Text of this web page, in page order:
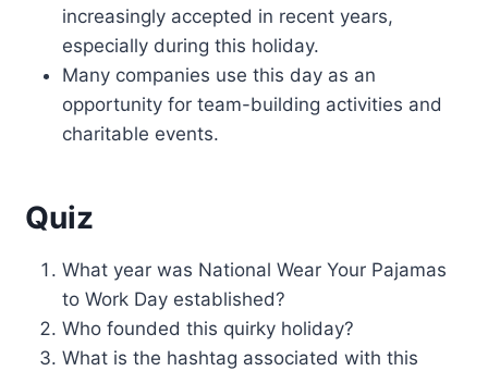
increasingly accepted in recent years,
especially during this holiday.
Many companies use this day as an
opportunity for team-building activities and
charitable events.
Quiz
What year was National Wear Your Pajamas
to Work Day established?
Who founded this quirky holiday?
What is the hashtag associated with this